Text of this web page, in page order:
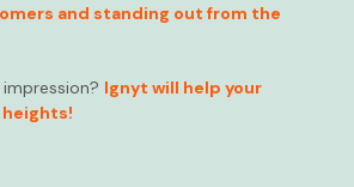
and standing out from the
Ignyt will help your
heights!